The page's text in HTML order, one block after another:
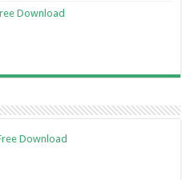
Download
Download